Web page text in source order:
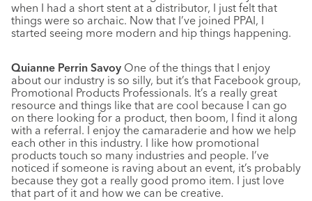
when I had a short stent at a distributor, I just felt that
things were so archaic. Now that I’ve joined PPAI, I
started seeing more modern and hip things happening.
Quianne Perrin Savoy One of the things that I enjoy
about our industry is so silly, but it’s that Facebook group,
Promotional Products Professionals. It’s a really great
resource and things like that are cool because I can go
on there looking for a product, then boom, I find it along
with a referral. I enjoy the camaraderie and how we help
each other in this industry. I like how promotional
products touch so many industries and people. I’ve
noticed if someone is raving about an event, it’s probably
because they got a really good promo item. I just love
that part of it and how we can be creative.